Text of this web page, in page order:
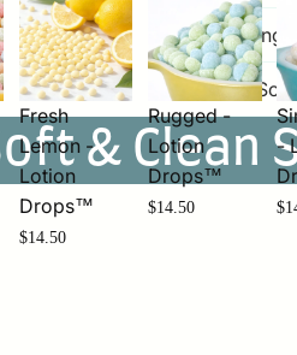
Fresh
Lemon -
Lotion
Drops™
$14.50
Rugged -
Lotion
Drops™
$14.50
-
& Clean